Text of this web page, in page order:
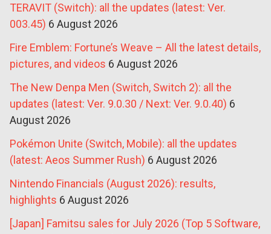
TERAVIT (Switch): all the updates (latest: Ver.
003.45) 6 August 2026
Fire Emblem: Fortune’s Weave – All the latest details,
pictures, and videos 6 August 2026
The New Denpa Men (Switch, Switch 2): all the
updates (latest: Ver. 9.0.30 / Next: Ver. 9.0.40) 6
August 2026
Pokémon Unite (Switch, Mobile): all the updates
(latest: Aeos Summer Rush) 6 August 2026
Nintendo Financials (August 2026): results,
highlights 6 August 2026
[Japan] Famitsu sales for July 2026 (Top 5 Software,